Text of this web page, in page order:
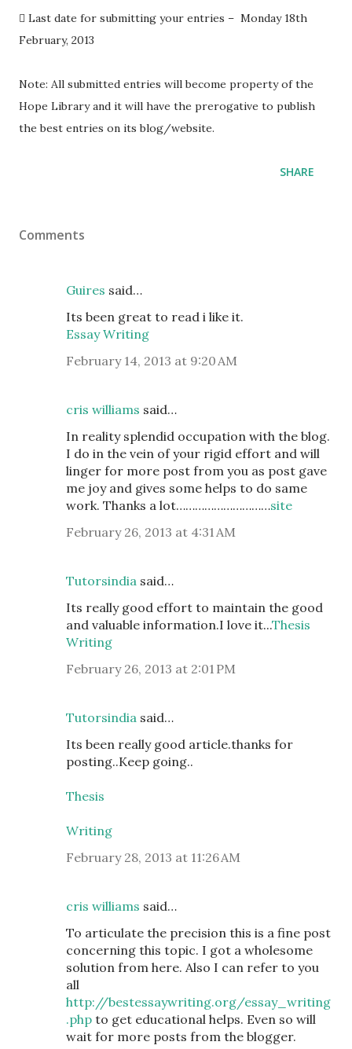
 Last date for submitting your entries – Monday 18th
February, 2013
Note: All submitted entries will become property of the
Hope Library and it will have the prerogative to publish
the best entries on its blog/website.
SHARE
Comments
Guires said…
Its been great to read i like it.
Essay Writing
February 14, 2013 at 9:20 AM
cris williams said…
In reality splendid occupation with the blog.
I do in the vein of your rigid effort and will
linger for more post from you as post gave
me joy and gives some helps to do same
work. Thanks a lot…………………………site
February 26, 2013 at 4:31 AM
Tutorsindia said…
Its really good effort to maintain the good
and valuable information.I love it...Thesis
Writing
February 26, 2013 at 2:01 PM
Tutorsindia said…
Its been really good article.thanks for
posting..Keep going..
Thesis
Writing
February 28, 2013 at 11:26 AM
cris williams said…
To articulate the precision this is a fine post
concerning this topic. I got a wholesome
solution from here. Also I can refer to you
all
http://bestessaywriting.org/essay_writing
.php to get educational helps. Even so will
wait for more posts from the blogger.